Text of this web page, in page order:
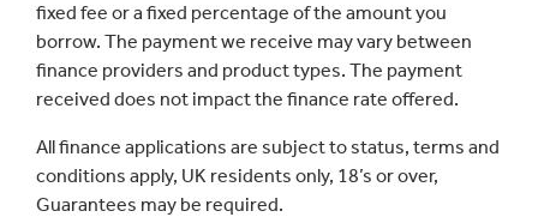
fixed fee or a fixed percentage of the amount you
borrow. The payment we receive may vary between
finance providers and product types. The payment
received does not impact the finance rate offered.
All finance applications are subject to status, terms and
conditions apply, UK residents only, 18’s or over,
Guarantees may be required.